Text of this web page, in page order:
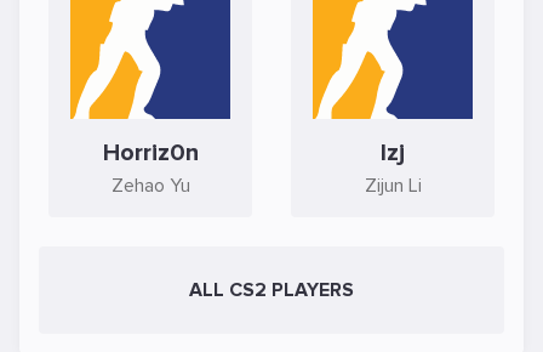
Horriz0n
Zehao Yu
lzj
Zijun Li
ALL CS2 PLAYERS